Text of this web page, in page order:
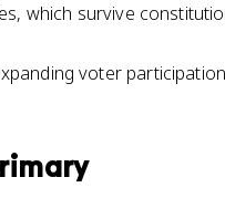
which survive
voter